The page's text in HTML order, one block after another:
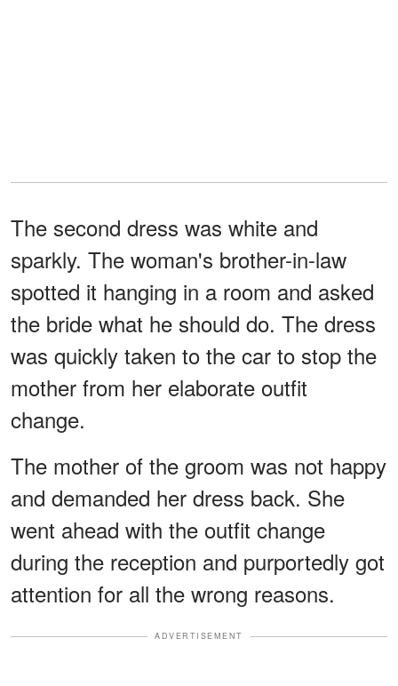
The second dress was white and
sparkly. The woman's brother-in-law
spotted it hanging in a room and asked
the bride what he should do. The dress
was quickly taken to the car to stop the
mother from her elaborate outfit
change.
The mother of the groom was not happy
and demanded her dress back. She
went ahead with the outfit change
during the reception and purportedly got
attention for all the wrong reasons.
ADVERTISEMENT